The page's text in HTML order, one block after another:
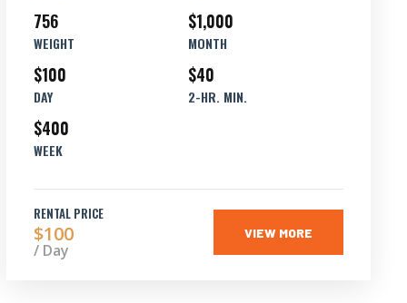
756
WEIGHT
$1,000
MONTH
$100
DAY
$40
2-HR. MIN.
$400
WEEK
RENTAL PRICE
$100
/ Day
VIEW MORE